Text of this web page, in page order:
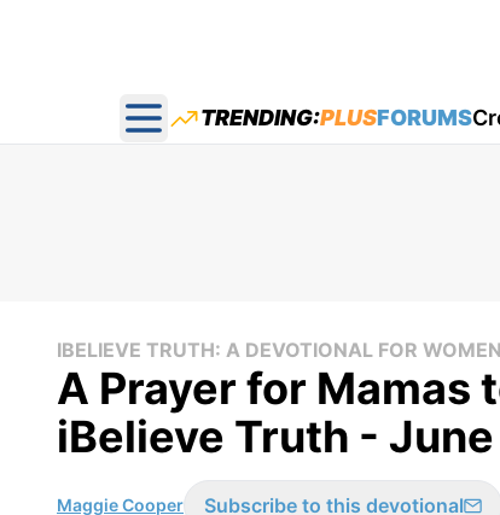
Open main menu
TRENDING:PLUSFORUMS
IBELIEVE TRUTH: A DEVOTIONAL FOR WOMEN
A Prayer for Mamas
iBelieve Truth -
Maggie Cooper Subscribe to this devotional